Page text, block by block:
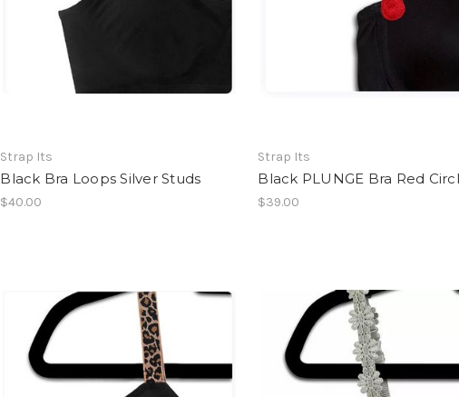
Strap Its
Black Bra Loops Silver Studs
$40.00
Strap Its
Black PLUNGE Bra Red
$39.00